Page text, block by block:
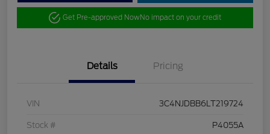
Get Pre-approved NowNo impact on your credit
Details Pricing
VIN 3C4NJDBB6LT219724
Stock # P4055A